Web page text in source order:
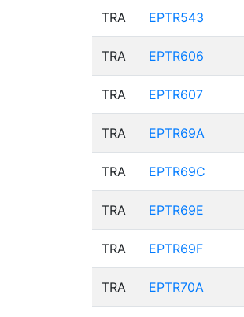
TRA EPTR543
TRA EPTR606
TRA EPTR607
TRA EPTR69A
TRA EPTR69C
TRA EPTR69E
TRA EPTR69F
TRA EPTR70A